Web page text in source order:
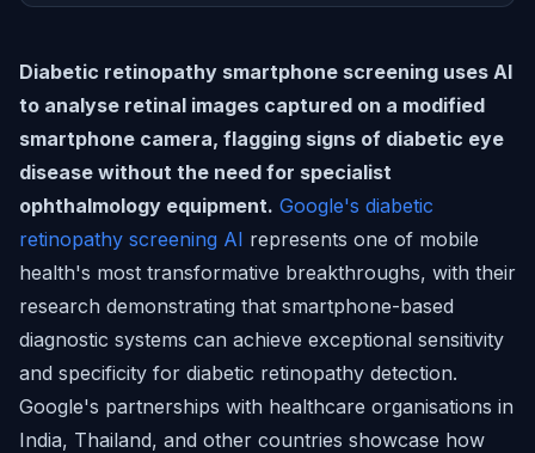
Diabetic retinopathy smartphone screening uses AI
to analyse retinal images captured on a modified
smartphone camera, flagging signs of diabetic eye
disease without the need for specialist
ophthalmology equipment. Google's diabetic
retinopathy screening AI represents one of mobile
health's most transformative breakthroughs, with their
research demonstrating that smartphone-based
diagnostic systems can achieve exceptional sensitivity
and specificity for diabetic retinopathy detection.
Google's partnerships with healthcare organisations in
India, Thailand, and other countries showcase how